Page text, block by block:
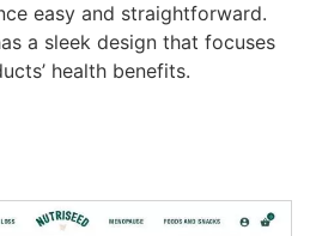
easy and straightforward.
a sleek design that focuses
health benefits.